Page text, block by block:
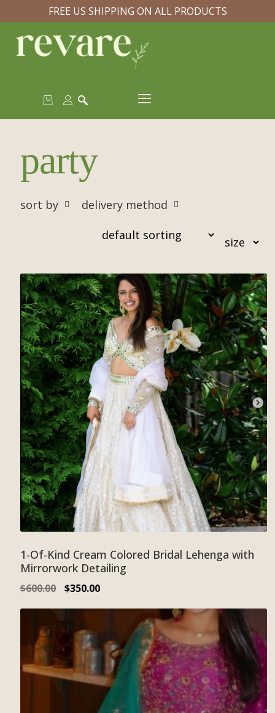
FREE US SHIPPING ON ALL PRODUCTS
party
sort by delivery method
1-Of-Kind Cream Colored Bridal Lehenga with
Mirrorwork Detailing
$600.00 $350.00